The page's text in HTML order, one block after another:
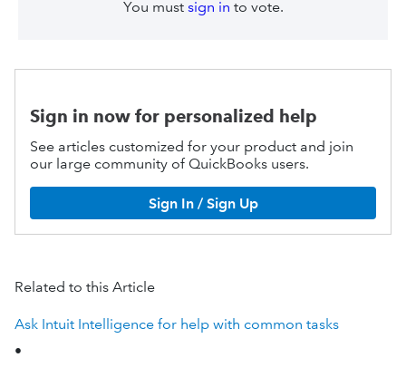
You must sign in to vote.
Sign in now for personalized help
See articles customized for your product and join
our large community of QuickBooks users.
Sign In / Sign Up
Related to this Article
Ask Intuit Intelligence for help with common tasks
•